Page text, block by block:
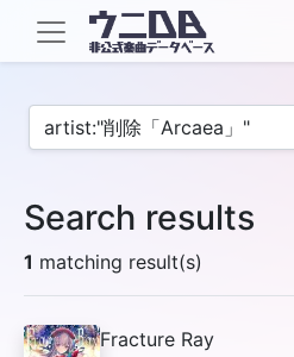
Search results
1 matching result(s)
Fracture Ray